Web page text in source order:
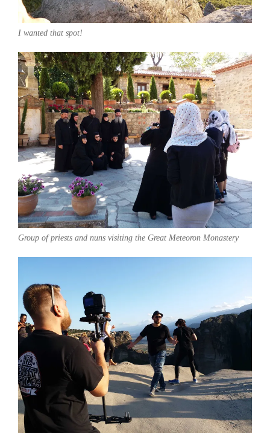
I wanted that spot!
Group of priests and nuns visiting the Great Meteoron Monastery